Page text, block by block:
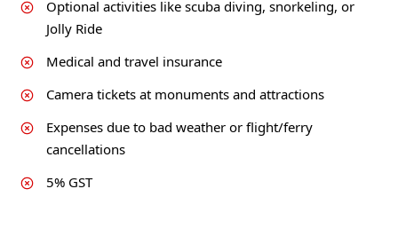
Optional activities like scuba diving, snorkeling, or
Jolly Ride
Medical and travel insurance
Camera tickets at monuments and attractions
Expenses due to bad weather or flight/ferry
cancellations
5% GST